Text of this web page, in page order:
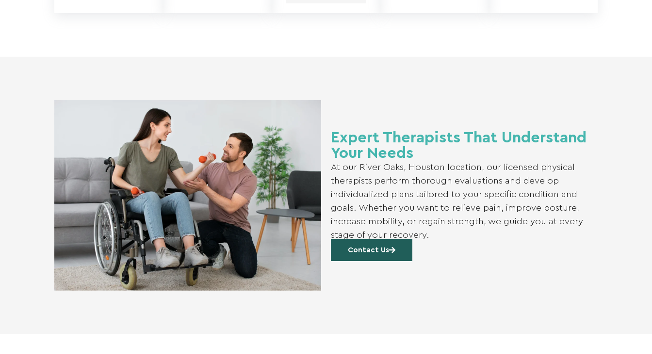
Expert Therapists That Understand
Your Needs
At our River Oaks, Houston location, our licensed physical
therapists perform thorough evaluations and develop
individualized plans tailored to your specific condition and
goals. Whether you want to relieve pain, improve posture,
increase mobility, or regain strength, we guide you at every
stage of your recovery.
Contact Us